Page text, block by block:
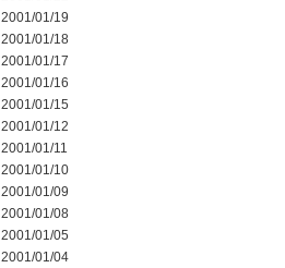
2001/01/19
2001/01/18
2001/01/17
2001/01/16
2001/01/15
2001/01/12
2001/01/11
2001/01/10
2001/01/09
2001/01/08
2001/01/05
2001/01/04